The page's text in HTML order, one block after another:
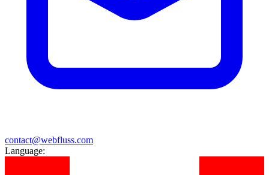
contact@webfluss.com
Language: